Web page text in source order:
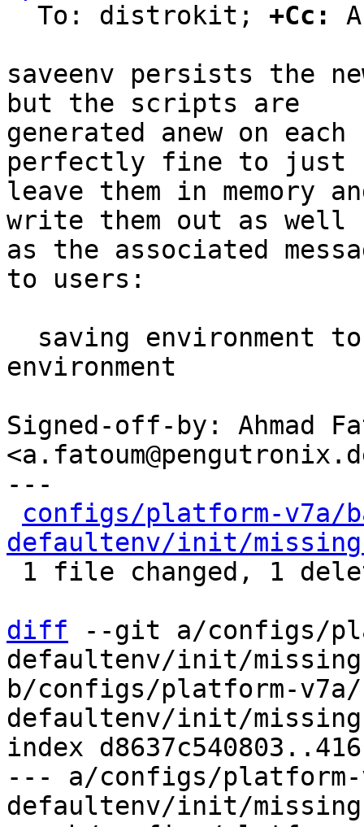
  To: distrokit;
+Cc:
saveenv persists the
but the scripts are
generated anew on
perfectly fine to just
leave them in memory
write them out as well
as the associated
to users:
environment
Signed-off-by: Ahmad
---
configs/platform-v7a/
defaultenv/init/
diff --git a/configs/
defaultenv/init/
b/configs/platform-v7a/
defaultenv/init/
index
--- a/configs/platform-
defaultenv/init/